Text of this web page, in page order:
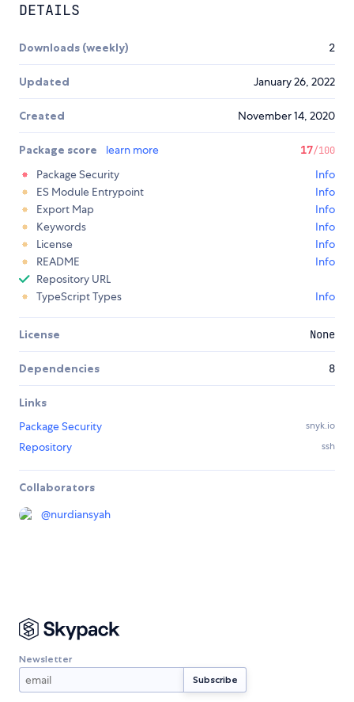
DETAILS
Downloads (weekly) 2
Updated January 26, 2022
Created November 14, 2020
Package score learn more 17/100
Package Security
Info
ES Module Entrypoint
Info
Export Map
Info
Keywords
Info
License
Info
README
Info
Repository URL
TypeScript Types
Info
License None
Dependencies 8
Links
Package Security
snyk.io
Repository ssh
Collaborators
@nurdiansyah
Newsletter